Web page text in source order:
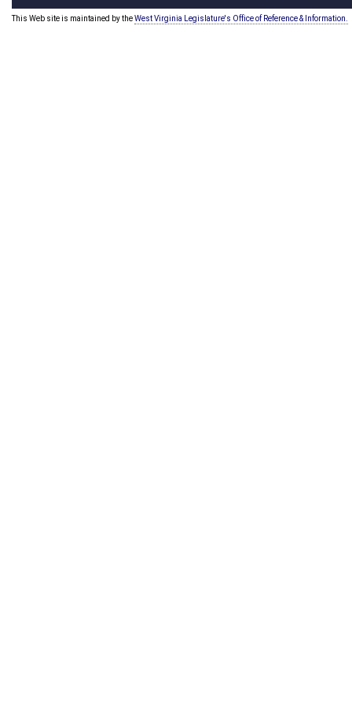
This Web site is maintained by theWest Virginia Legislature's Office of Reference & Information.